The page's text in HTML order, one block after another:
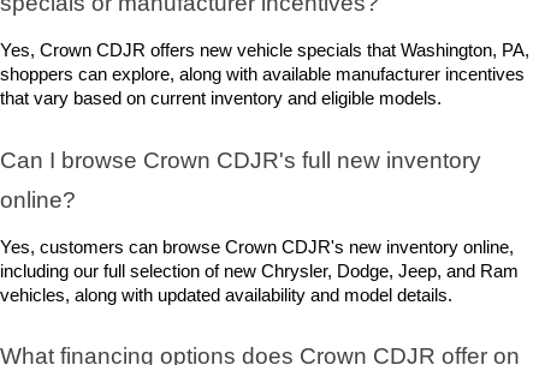
Yes, Crown CDJR offers new vehicle specials that Washington, PA,
shoppers can explore, along with available manufacturer incentives
that vary based on current inventory and eligible models.
Can I browse Crown CDJR's full new inventory
online?
Yes, customers can browse Crown CDJR's new inventory online,
including our full selection of new Chrysler, Dodge, Jeep, and Ram
vehicles, along with updated availability and model details.
What financing options does Crown CDJR offer on